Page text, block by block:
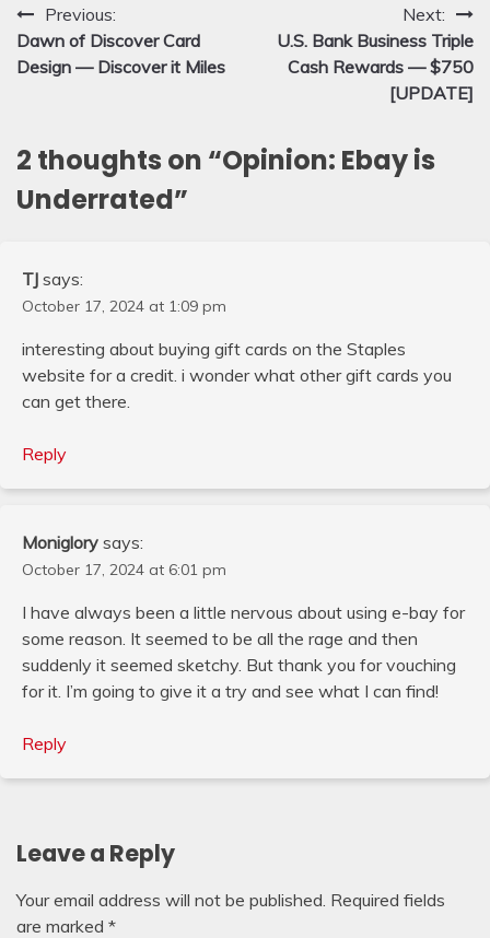
Post
navigation
Previous:
Dawn of Discover Card
Design — Discover it Miles
Next:
U.S. Bank Business Triple
Cash Rewards — $750
[UPDATE]
2 thoughts on “Opinion: Ebay is
Underrated”
TJ says:
October 17, 2024 at 1:09 pm
interesting about buying gift cards on the Staples
website for a credit. i wonder what other gift cards you
can get there.
Reply
Moniglory says:
October 17, 2024 at 6:01 pm
I have always been a little nervous about using e-bay for
some reason. It seemed to be all the rage and then
suddenly it seemed sketchy. But thank you for vouching
for it. I’m going to give it a try and see what I can find!
Reply
Leave a Reply
Your email address will not be published. Required fields
are marked *